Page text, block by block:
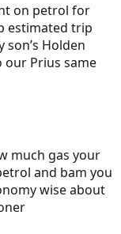
on petrol for
estimated trip
Holden
Prius same
much gas your
and bam you
wise about